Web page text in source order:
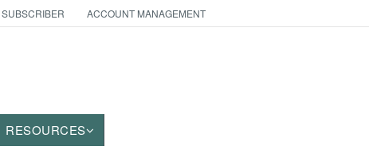
ACCOUNT MANAGEMENT
RESOURCES